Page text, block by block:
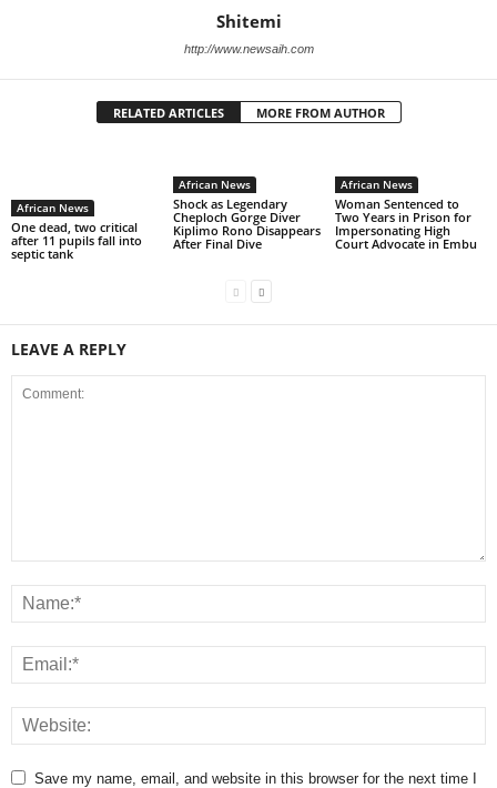
Shitemi
http://www.newsaih.com
RELATED ARTICLES MORE FROM AUTHOR
African News
One dead, two critical
after 11 pupils fall into
septic tank
African News
Shock as Legendary
Cheploch Gorge Diver
Kiplimo Rono Disappears
After Final Dive
African News
Woman Sentenced to
Two Years in Prison for
Impersonating High
Court Advocate in Embu
LEAVE A REPLY
Save my name, email, and website in this browser for the next time I